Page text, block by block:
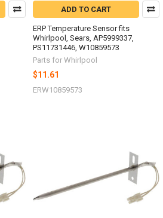
ADD TO CART
ERP Temperature Sensor fits
Whirlpool, Sears, AP5999337,
PS11731446, W10859573
Parts for Whirlpool
$11.61
ERW10859573